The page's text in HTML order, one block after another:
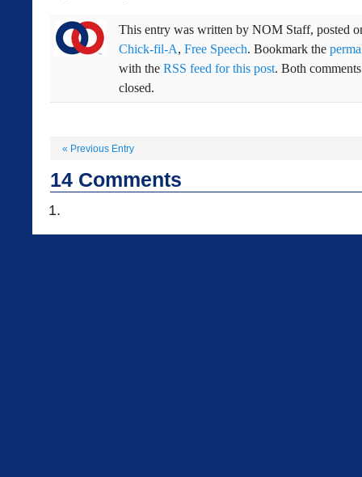
This entry was written by NOM Staff, posted
Chick-fil-A, Free Speech. Bookmark the
with the RSS feed for this post. Both
closed.
« Previous Entry
14 Comments